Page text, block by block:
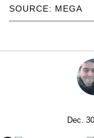
SOURCE: MEGA
Dec.